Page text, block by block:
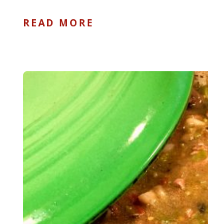
READ MORE